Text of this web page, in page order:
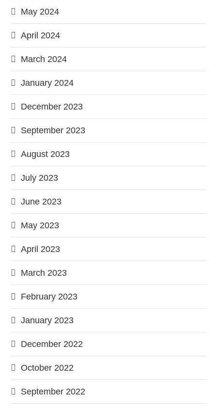
May 2024
April 2024
March 2024
January 2024
December 2023
September 2023
August 2023
July 2023
June 2023
May 2023
April 2023
March 2023
February 2023
January 2023
December 2022
October 2022
September 2022